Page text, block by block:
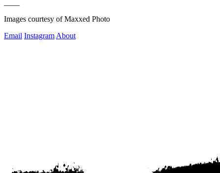
Images courtesy of Maxxed Photo
Email Instagram About